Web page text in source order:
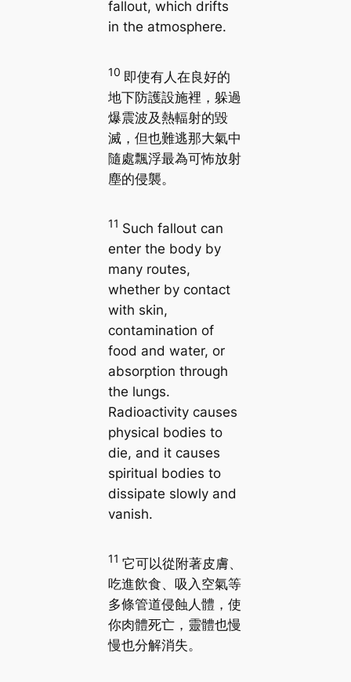
fallout, which drifts
in the atmosphere.
10 即使有人在良好的
地下防護設施裡，躲過
爆震波及熱輻射的毀
滅，但也難逃那大氣中
隨處飄浮最為可怖放射
塵的侵襲。
11 Such fallout can
enter the body by
many routes,
whether by contact
with skin,
contamination of
food and water, or
absorption through
the lungs.
Radioactivity causes
physical bodies to
die, and it causes
spiritual bodies to
dissipate slowly and
vanish.
11 它可以從附著皮膚、
吃進飲食、吸入空氣等
多條管道侵蝕人體，使
你肉體死亡，靈體也慢
慢也分解消失。